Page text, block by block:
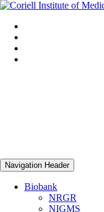
Navigation Header
Biobank
NRGR
NIGMS